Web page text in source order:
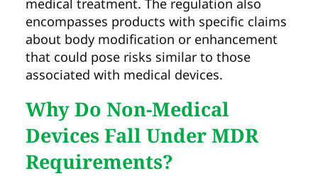
encompasses products with specific claims
about body modification or enhancement
that could pose risks similar to those
associated with medical devices.
Why Do Non-Medical
Devices Fall Under MDR
Requirements?